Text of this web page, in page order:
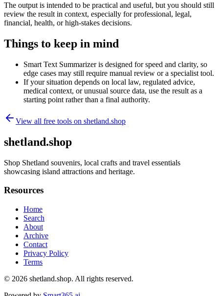
The output is intended to be practical and useful, but you should still
review the result in context, especially for professional, legal,
financial, health, or high-stakes decisions.
Things to keep in mind
Smart Text Summarizer is designed for speed and clarity, so
edge cases may still require manual review or a specialist tool.
If your situation depends on local law, regulated advice,
medical context, or unusual source data, use the result as a
starting point rather than a final authority.
View all free tools on shetland.shop
shetland.shop
Shop Shetland souvenirs, local crafts and travel essentials
showcasing island attractions and heritage.
Resources
Home
Search
About
Archive
Contact
Privacy Policy
Terms
© 2026 shetland.shop. All rights reserved.